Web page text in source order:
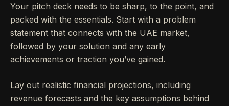
Your pitch deck needs to be sharp, to the point, and
packed with the essentials. Start with a problem
statement that connects with the UAE market,
followed by your solution and any early
achievements or traction you’ve gained.
Lay out realistic financial projections, including
revenue forecasts and the key assumptions behind